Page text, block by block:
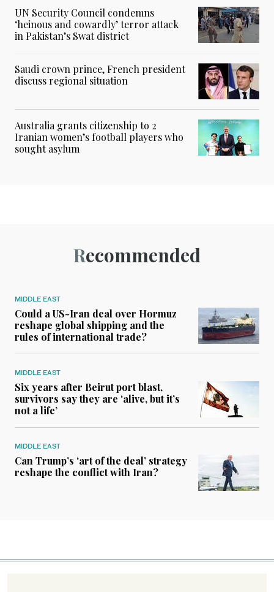
UN Security Council condemns
‘heinous and cowardly’ terror attack
in Pakistan’s Swat district
Saudi crown prince, French president
discuss regional situation
Australia grants citizenship to 2
Iranian women’s football players who
sought asylum
Recommended
MIDDLE EAST
Could a US-Iran deal over Hormuz
reshape global shipping and the
rules of international trade?
MIDDLE EAST
Six years after Beirut port blast,
survivors say they are ‘alive, but it’s
not a life’
MIDDLE EAST
Can Trump’s ‘art of the deal’ strategy
reshape the conflict with Iran?